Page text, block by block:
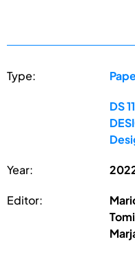
Type:
DS
Year:
Editor: